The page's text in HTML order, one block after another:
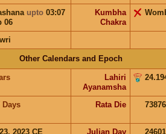
upto 03:07
06
Kumbha
Chakra
Other Calendars and Epoch
Lahiri
Ayanamsha
Days Rata Die
2023 CE Julian Day